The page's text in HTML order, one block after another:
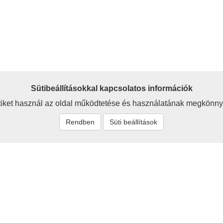
Sütibeállításokkal kapcsolatos információk
használ az oldal működtetése és használatának
Rendben Süti beállítások